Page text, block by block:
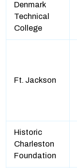
Denmark
Technical
College
Ft. Jackson
Historic
Charleston
Foundation